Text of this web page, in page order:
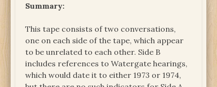
Summary:
This tape consists of two conversations,
one on each side of the tape, which appear
to be unrelated to each other. Side B
includes references to Watergate hearings,
which would date it to either 1973 or 1974,